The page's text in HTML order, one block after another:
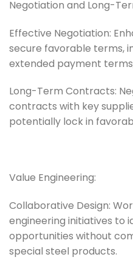
Negotiation and Long-
Effective Negotiation:
secure favorable terms,
extended payment
Long-Term Contracts:
contracts with key
potentially lock in
Value Engineering:
Collaborative Design:
engineering initiatives to
opportunities without
special steel products.